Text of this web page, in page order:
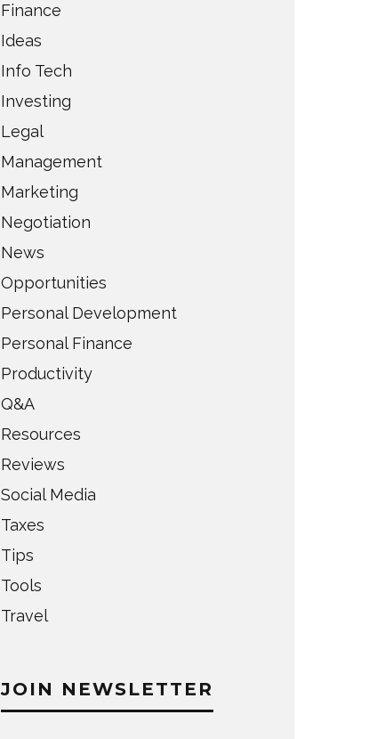
Finance
Ideas
Info Tech
Investing
Legal
Management
Marketing
Negotiation
News
Opportunities
Personal Development
Personal Finance
Productivity
Q&A
Resources
Reviews
Social Media
Taxes
Tips
Tools
Travel
JOIN NEWSLETTER